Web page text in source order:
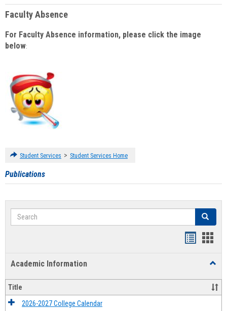
Faculty Absence
For Faculty Absence information, please click the image
below:
Student Services > Student Services Home
Publications
Search Search
Academic Information
Title
2026-2027 College Calendar